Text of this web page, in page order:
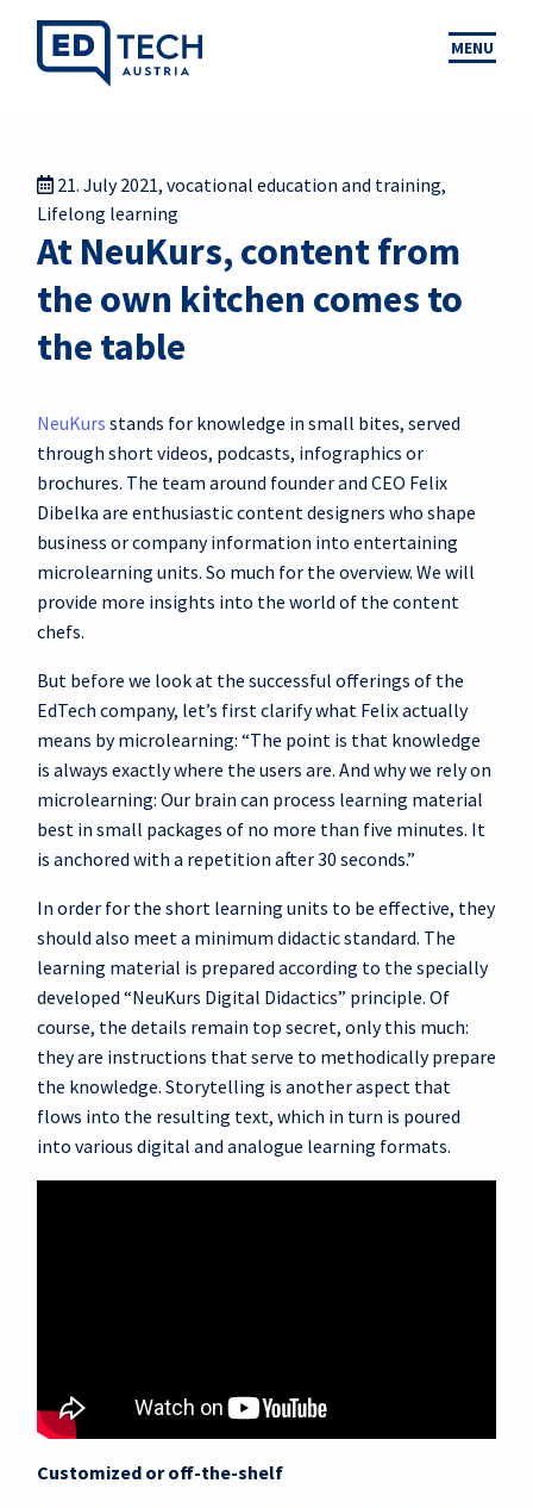
MENU
21. July 2021, vocational education and training,
Lifelong learning
At NeuKurs, content from
the own kitchen comes to
the table
NeuKurs stands for knowledge in small bites, served
through short videos, podcasts, infographics or
brochures. The team around founder and CEO Felix
Dibelka are enthusiastic content designers who shape
business or company information into entertaining
microlearning units. So much for the overview. We will
provide more insights into the world of the content
chefs.
But before we look at the successful offerings of the
EdTech company, let’s first clarify what Felix actually
means by microlearning: “The point is that knowledge
is always exactly where the users are. And why we rely on
microlearning: Our brain can process learning material
best in small packages of no more than five minutes. It
is anchored with a repetition after 30 seconds.”
In order for the short learning units to be effective, they
should also meet a minimum didactic standard. The
learning material is prepared according to the specially
developed “NeuKurs Digital Didactics” principle. Of
course, the details remain top secret, only this much:
they are instructions that serve to methodically prepare
the knowledge. Storytelling is another aspect that
flows into the resulting text, which in turn is poured
into various digital and analogue learning formats.
Customized or off-the-shelf